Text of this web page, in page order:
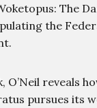
The
the
O’Neil reveals
pursues its